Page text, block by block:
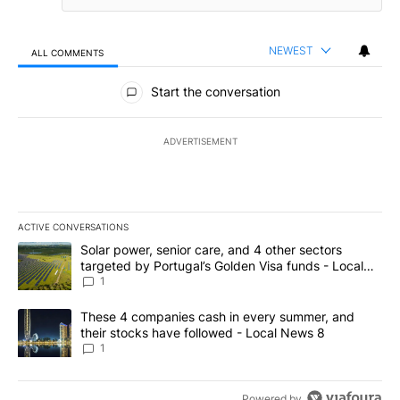
ALL COMMENTS NEWEST
All Comments
Start the conversation
ADVERTISEMENT
ACTIVE CONVERSATIONS
The following is a list of the most commented articles in the last
A trending article titled "Solar power, senior care, and 4 other
Solar power, senior care, and 4 other sectors
targeted by Portugal’s Golden Visa funds - Local
News 8
1
A trending article titled "These 4 companies cash in every
These 4 companies cash in every summer, and
their stocks have followed - Local News 8
1